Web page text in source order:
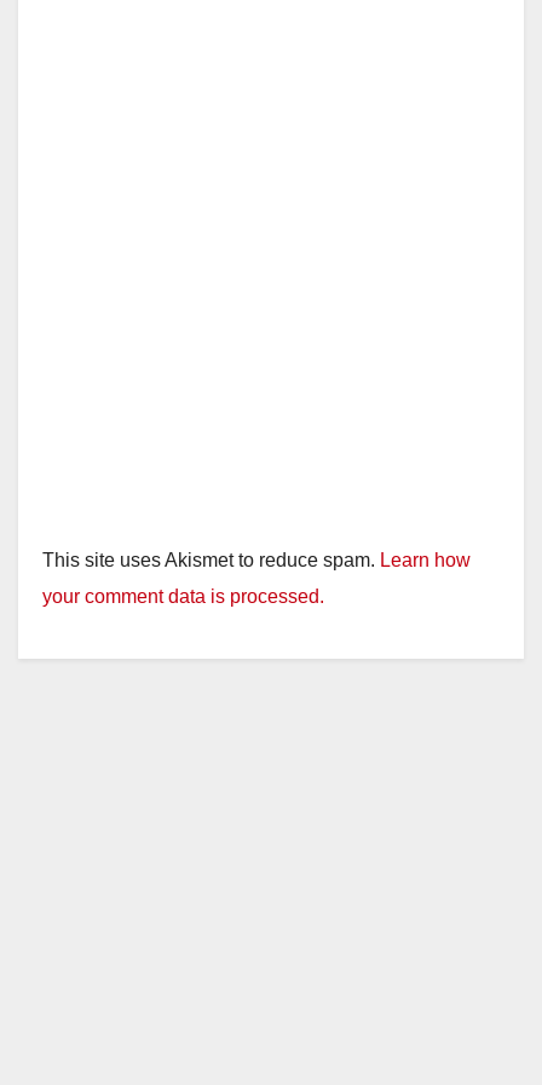
This site uses Akismet to reduce spam. Learn how
your comment data is processed.